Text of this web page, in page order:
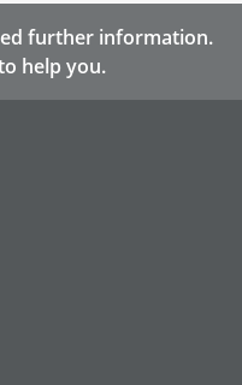
further information.
help you.